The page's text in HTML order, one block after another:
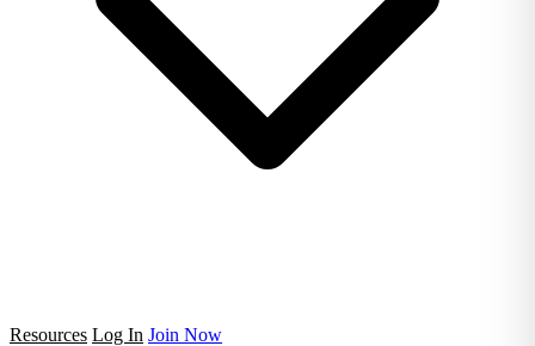
Resources Log In Join Now